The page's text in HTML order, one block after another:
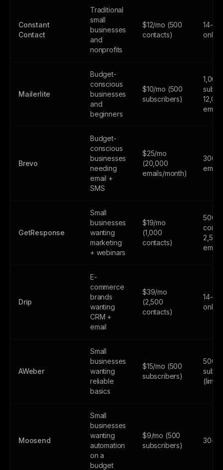
Constant
Contact
Traditional
small
businesses
and
nonprofits
$12/mo (500
contacts)
14-
only
Mailerlite
Budget-
conscious
businesses
and
beginners
$10/mo (500
subscribers)
1,000
Brevo
Budget-
conscious
businesses
needing
email +
SMS
$25/mo
(20,000
emails/month)
300
GetResponse
Small
businesses
wanting
marketing
+ webinars
$19/mo
(1,000
contacts)
500
2,500
Drip
E-
commerce
brands
wanting
CRM +
email
$39/mo
(2,500
contacts)
14-
only
AWeber
Small
businesses
wanting
reliable
basics
$15/mo (500
subscribers)
500
Moosend
Small
businesses
wanting
automation
on a
budget
$9/mo (500
subscribers)
30-